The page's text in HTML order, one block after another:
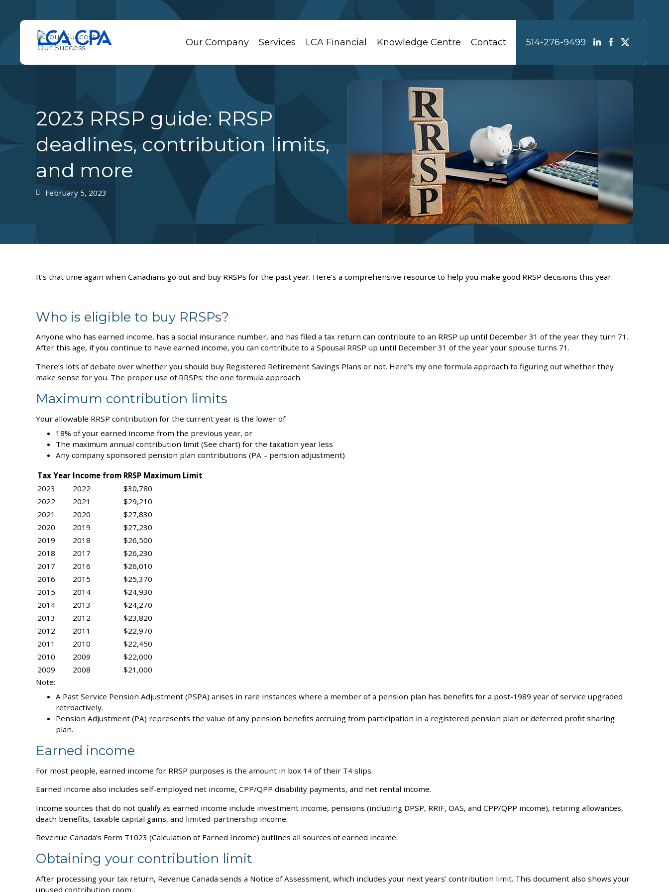
Our Company Services LCA Financial Knowledge Centre Contact 514-276-9499
2023 RRSP guide: RRSP
deadlines, contribution limits,
and more
February 5, 2023
It’s that time again when Canadians go out and buy RRSPs for the past year. Here’s a comprehensive resource to help you make good RRSP decisions this year.
Who is eligible to buy RRSPs?
Anyone who has earned income, has a social insurance number, and has filed a tax return can contribute to an RRSP up until December 31 of the year they turn 71.
After this age, if you continue to have earned income, you can contribute to a Spousal RRSP up until December 31 of the year your spouse turns 71.
There’s lots of debate over whether you should buy Registered Retirement Savings Plans or not. Here’s my one formula approach to figuring out whether they
make sense for you. The proper use of RRSPs: the one formula approach.
Maximum contribution limits
Your allowable RRSP contribution for the current year is the lower of:
18% of your earned income from the previous year, or
The maximum annual contribution limit (See chart) for the taxation year less
Any company sponsored pension plan contributions (PA – pension adjustment)
Tax Year Income from RRSP Maximum Limit
2023
2022
$30,780
2022
2021
$29,210
2021
2020
$27,830
2020
2019
$27,230
2019
2018
$26,500
2018
2017
$26,230
2017
2016
$26,010
2016
2015
$25,370
2015
2014
$24,930
2014
2013
$24,270
2013
2012
$23,820
2012
2011
$22,970
2011
2010
$22,450
2010
2009
$22,000
2009
2008
$21,000
Note:
A Past Service Pension Adjustment (PSPA) arises in rare instances where a member of a pension plan has benefits for a post-1989 year of service upgraded
retroactively.
Pension Adjustment (PA) represents the value of any pension benefits accruing from participation in a registered pension plan or deferred profit sharing
plan.
Earned income
For most people, earned income for RRSP purposes is the amount in box 14 of their T4 slips.
Earned income also includes self-employed net income, CPP/QPP disability payments, and net rental income.
Income sources that do not qualify as earned income include investment income, pensions (including DPSP, RRIF, OAS, and CPP/QPP income), retiring allowances,
death benefits, taxable capital gains, and limited-partnership income.
Revenue Canada’s Form T1023 (Calculation of Earned Income) outlines all sources of earned income.
Obtaining your contribution limit
After processing your tax return, Revenue Canada sends a Notice of Assessment, which includes your next years’ contribution limit. This document also shows your
unused contribution room.